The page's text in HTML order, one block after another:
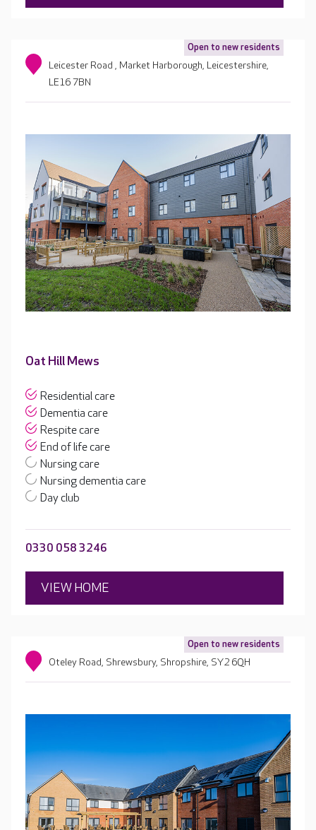
Open to new residents
Leicester Road , Market Harborough, Leicestershire,
LE16 7BN
Oat Hill Mews
Residential care
Dementia care
Respite care
End of life care
Nursing care
Nursing dementia care
Day club
0330 058 3246
VIEW HOME
Open to new residents
Oteley Road, Shrewsbury, Shropshire, SY2 6QH